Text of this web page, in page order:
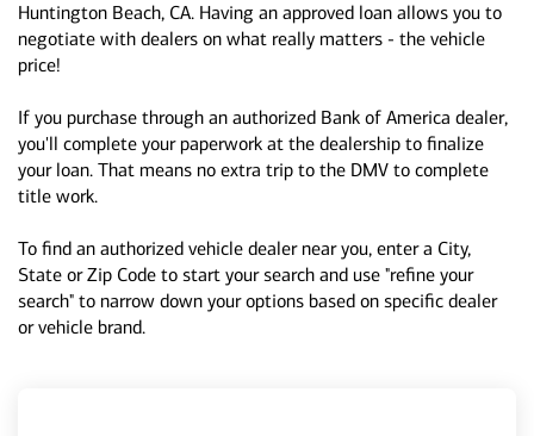
Huntington Beach, CA. Having an approved loan allows you to
negotiate with dealers on what really matters - the vehicle
price!
If you purchase through an authorized Bank of America dealer,
you'll complete your paperwork at the dealership to finalize
your loan. That means no extra trip to the DMV to complete
title work.
To find an authorized vehicle dealer near you, enter a City,
State or Zip Code to start your search and use "refine your
search" to narrow down your options based on specific dealer
or vehicle brand.